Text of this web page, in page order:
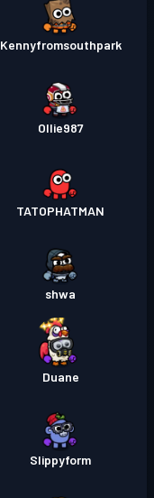
Kennyfromsouthpark
Ollie987
TATOPHATMAN
shwa
Duane
Slippyform